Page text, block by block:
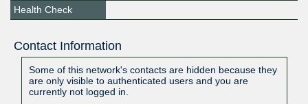
Health Check
Contact Information
Some of this network's contacts are hidden because they
are only visible to authenticated users and you are
currently not logged in.